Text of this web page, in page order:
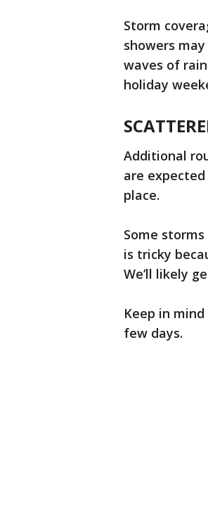
Storm
showers
waves of
holiday
Additional
are
place.
Some
is tricky
We’ll likely
Keep in
few days.